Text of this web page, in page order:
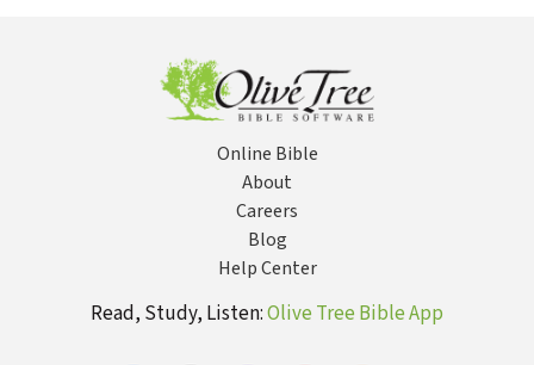
Online Bible
About
Careers
Blog
Help Center
Read, Study, Listen:Olive Tree Bible App